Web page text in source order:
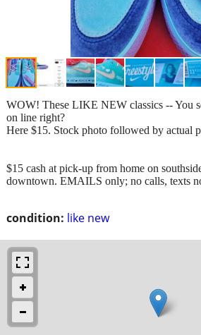
condition: like new
WOW! These LIKE NEW classics -- You
on line right?
Here $15. Stock photo followed by actual
$15 cash at pick-up from home on
downtown. EMAILS only; no calls, texts